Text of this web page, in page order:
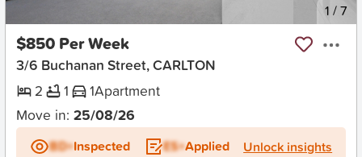
1 /7
$850 Per Week
3/6 Buchanan Street, CARLTON
2
1 1Apartment
Move in: 25/08/26
BD+Inspected ES+Applied Unlock insights